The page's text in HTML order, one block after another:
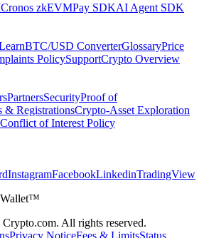
Cronos zkEVMPay SDKAI Agent SDK
BTC/USD ConverterGlossaryPrice
PolicySupportCrypto Overview
PartnersSecurityProof of
& RegistrationsCrypto-Asset Exploration
Conflict of Interest Policy
InstagramFacebookLinkedinTradingView
Wallet™
All rights reserved.
Privacy NoticeFees & LimitsStatus